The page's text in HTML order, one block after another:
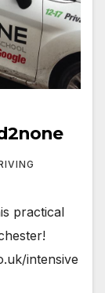
practical
intensive